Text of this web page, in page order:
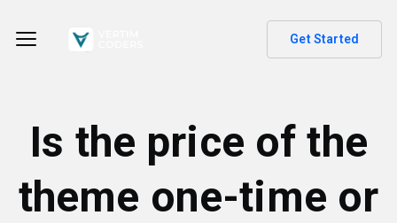
Get Started
Is the price of the
theme one-time or